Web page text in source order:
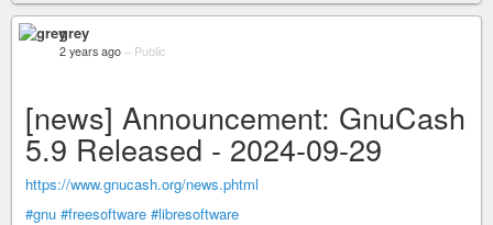
grey
2 years ago – Public
[news] Announcement: GnuCash
5.9 Released - 2024-09-29
https://www.gnucash.org/news.phtml
#gnu #freesoftware #libresoftware